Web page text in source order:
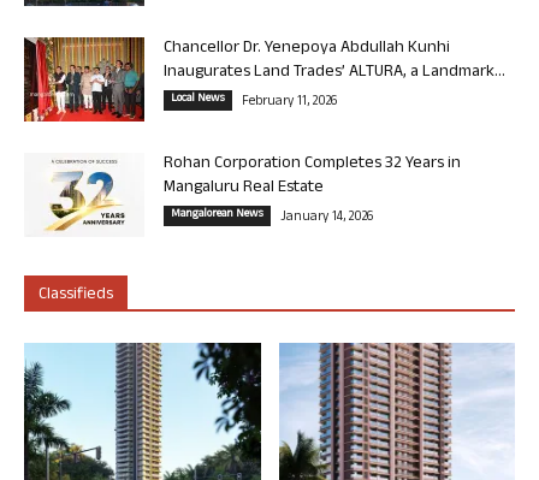
Chancellor Dr. Yenepoya Abdullah Kunhi
Inaugurates Land Trades’ ALTURA, a Landmark...
Local News February 11, 2026
Rohan Corporation Completes 32 Years in
Mangaluru Real Estate
Mangalorean News January 14, 2026
Classifieds